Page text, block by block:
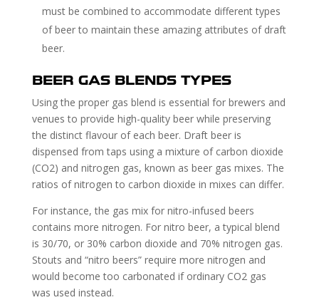
must be combined to accommodate different types
of beer to maintain these amazing attributes of draft
beer.
BEER GAS BLENDS TYPES
Using the proper gas blend is essential for brewers and
venues to provide high-quality beer while preserving
the distinct flavour of each beer. Draft beer is
dispensed from taps using a mixture of carbon dioxide
(CO2) and nitrogen gas, known as beer gas mixes. The
ratios of nitrogen to carbon dioxide in mixes can differ.
For instance, the gas mix for nitro-infused beers
contains more nitrogen. For nitro beer, a typical blend
is 30/70, or 30% carbon dioxide and 70% nitrogen gas.
Stouts and “nitro beers” require more nitrogen and
would become too carbonated if ordinary CO2 gas
was used instead.